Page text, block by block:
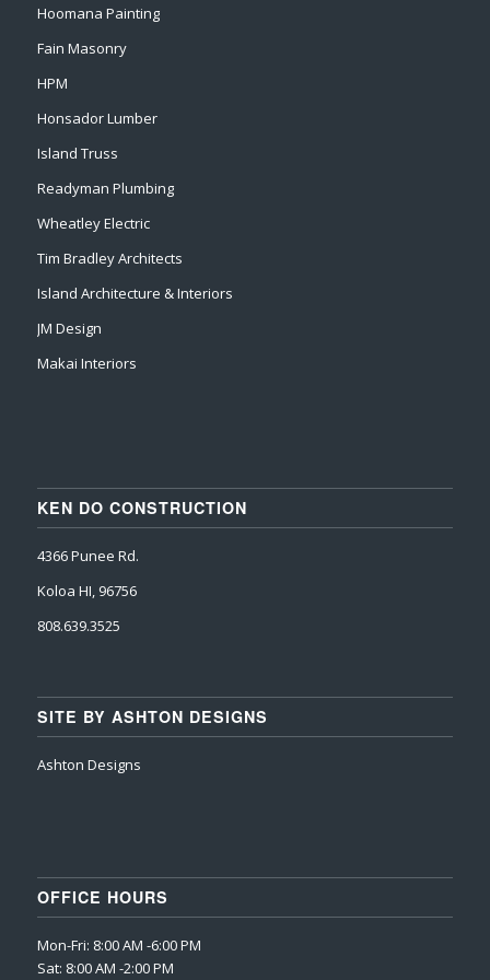
Hoomana Painting
Fain Masonry
HPM
Honsador Lumber
Island Truss
Readyman Plumbing
Wheatley Electric
Tim Bradley Architects
Island Architecture & Interiors
JM Design
Makai Interiors
KEN DO CONSTRUCTION
4366 Punee Rd.
Koloa HI, 96756
808.639.3525
SITE BY ASHTON DESIGNS
Ashton Designs
OFFICE HOURS
Mon-Fri: 8:00 AM -6:00 PM
Sat: 8:00 AM -2:00 PM